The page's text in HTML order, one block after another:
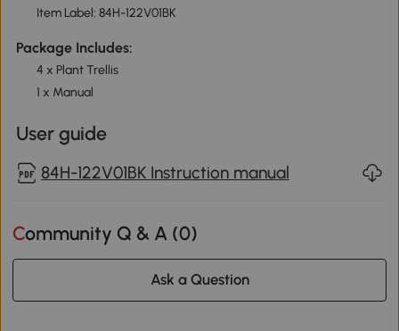
Item Label: 84H-122V01BK
Package Includes:
4 x Plant Trellis
1 x Manual
User guide
84H-122V01BK Instruction manual
Community Q & A (0)
Ask a Question